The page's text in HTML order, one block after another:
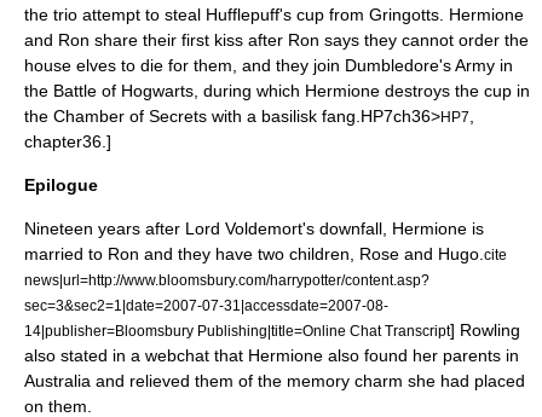
the trio attempt to steal Hufflepuff's cup from Gringotts . Hermione
and Ron share their first kiss after Ron says they cannot order the
house elves to die for them, and they join Dumbledore's Army in
the Battle of Hogwarts , during which Hermione destroys the cup in
the Chamber of Secrets with a basilisk fang. HP7ch36>HP7
chapter36.]
Epilogue
Nineteen years after Lord Voldemort's downfall, Hermione is
married to Ron and they have two children, Rose and Hugo. cite
news|url=http://www.bloomsbury.com/harrypotter/content.asp?
sec=3&sec2=1|date=2007-07-31 |accessdate=2007-08-
14|publisher=Bloomsbury Publishing|title=Online Chat Transcript] Rowling
also stated in a webchat that Hermione also found her parents in
Australia and relieved them of the memory charm she had placed
on them.